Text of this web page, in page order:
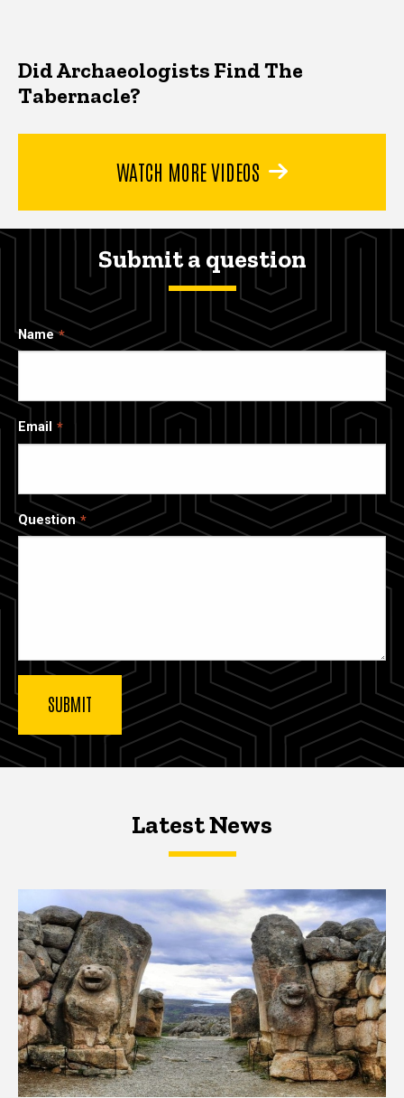
Did Archaeologists Find The
Tabernacle?
WATCH MORE VIDEOS
Submit a question
Name
Email
Question
Latest NewsLatest News
Latest News